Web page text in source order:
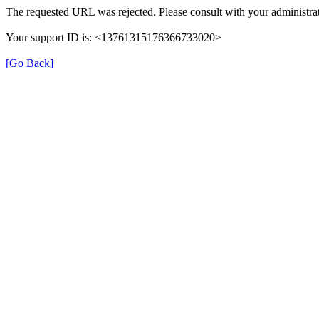
The requested URL was rejected. Please consult with your
Your support ID is: <13761315176366733020>
[Go Back]